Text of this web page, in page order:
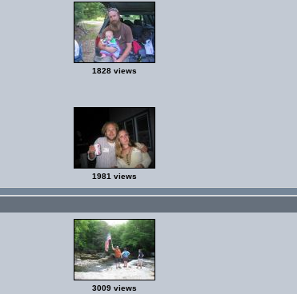
1828 views
1981 views
3009 views